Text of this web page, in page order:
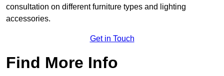
consultation on different furniture types and lighting
accessories.
Get in Touch
Find More Info